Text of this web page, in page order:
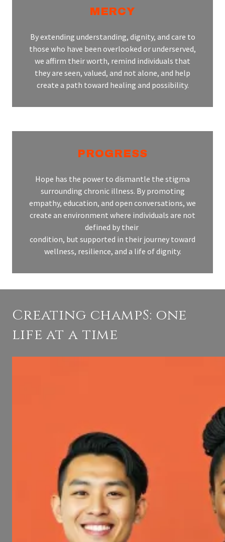
MERCY
By extending understanding, dignity, and care to
those who have been overlooked or underserved,
we affirm their worth, remind individuals that
they are seen, valued, and not alone, and help
create a path toward healing and possibility.
PROGRESS
Hope has the power to dismantle the stigma
surrounding chronic illness. By promoting
empathy, education, and open conversations, we
create an environment where individuals are not
defined by their
condition, but supported in their journey toward
wellness, resilience, and a life of dignity.
Creating champS: one
life at a time